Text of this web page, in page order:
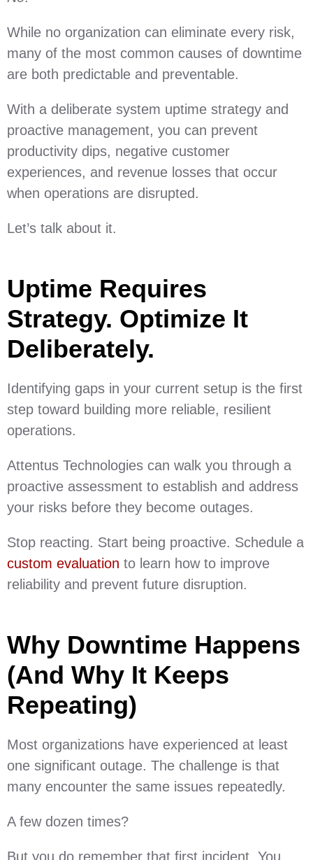
While no organization can eliminate every risk,
many of the most common causes of downtime
are both predictable and preventable.
With a deliberate system uptime strategy and
proactive management, you can prevent
productivity dips, negative customer
experiences, and revenue losses that occur
when operations are disrupted.
Let’s talk about it.
Uptime Requires
Strategy. Optimize It
Deliberately.
Identifying gaps in your current setup is the first
step toward building more reliable, resilient
operations.
Attentus Technologies can walk you through a
proactive assessment to establish and address
your risks before they become outages.
Stop reacting. Start being proactive. Schedule a
custom evaluation to learn how to improve
reliability and prevent future disruption.
Why Downtime Happens
(And Why It Keeps
Repeating)
Most organizations have experienced at least
one significant outage. The challenge is that
many encounter the same issues repeatedly.
A few dozen times?
But you do remember that first incident. You